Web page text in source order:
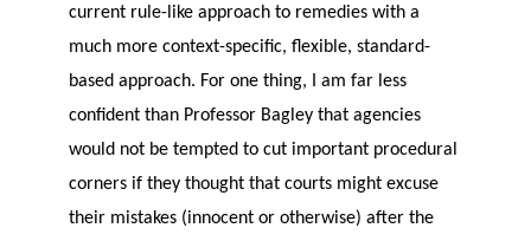
current rule-like approach to remedies with a
much more context-specific, flexible, standard-
based approach. For one thing, I am far less
confident than Professor Bagley that agencies
would not be tempted to cut important procedural
corners if they thought that courts might excuse
their mistakes (innocent or otherwise) after the